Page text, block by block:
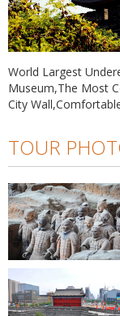
World Largest
Museum,The Most
City
TOUR